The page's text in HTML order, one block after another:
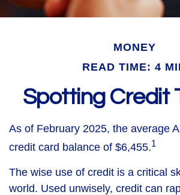
MONEY
READ TIME: 4
Spotting Credit
As of February 2025, the average
credit card balance of $6,455.1
The wise use of credit is a critical
world. Used unwisely, credit can